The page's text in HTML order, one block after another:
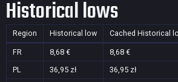
Historical lows
Region Historical low Cached Historical
FR 8,68 € 8,68 €
PL 36,95 zł 36,95 zł